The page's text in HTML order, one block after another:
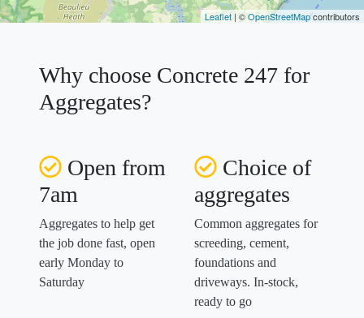
Leaflet | ©OpenStreetMapcontributors
Why choose Concrete 247 for
Aggregates?
Open from
7am
Aggregates to help get
the job done fast, open
early Monday to
Saturday
Choice of
aggregates
Common aggregates for
screeding, cement,
foundations and
driveways. In-stock,
ready to go